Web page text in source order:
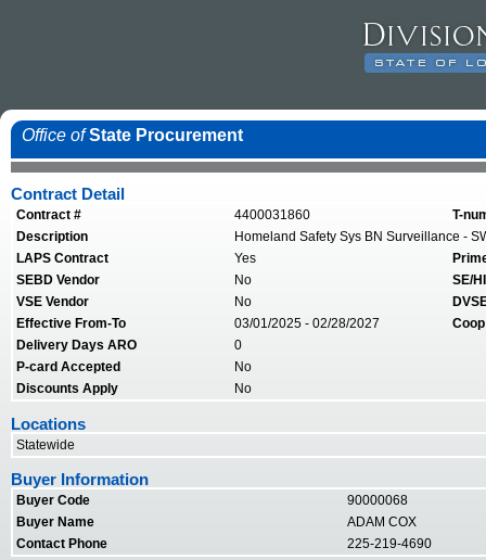
Office of State Procurement
Contract Detail
Contract # 4400031860
T-
Description
Homeland Safety Sys BN Surveillance -
LAPS Contract
Yes
SEBD Vendor
No
SE/
VSE Vendor
No
Effective From-To
03/01/2025 - 02/28/2027
Delivery Days ARO
0
P-card Accepted
No
Discounts Apply
No
Locations
Statewide
Buyer Information
Buyer Code
90000068
Buyer Name
ADAM COX
Contact Phone
225-219-4690